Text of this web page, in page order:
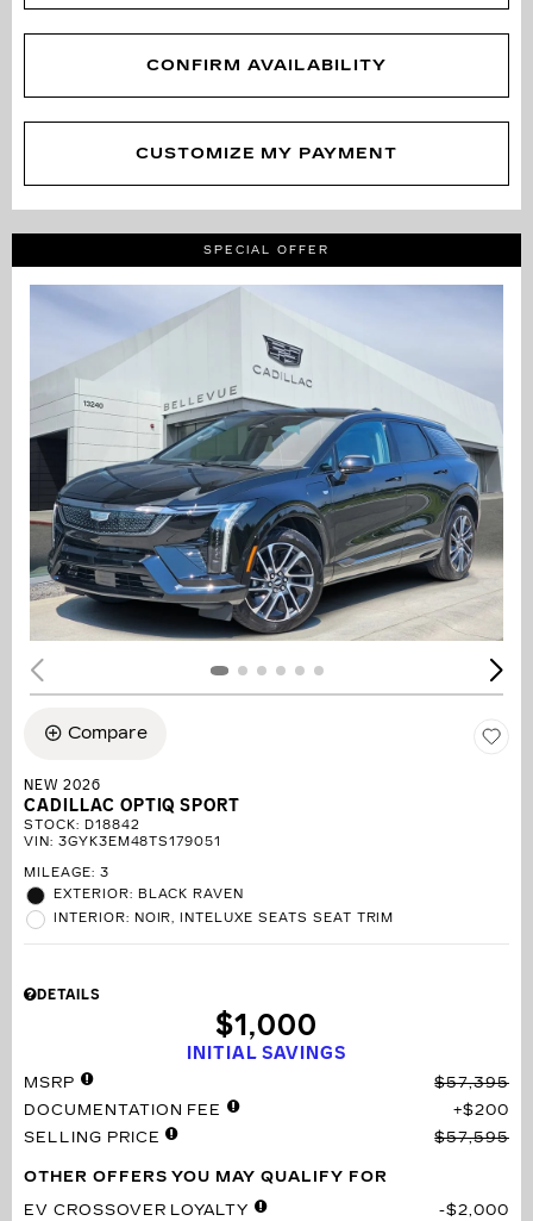
CONFIRM AVAILABILITY
CUSTOMIZE MY PAYMENT
SPECIAL OFFER
Compare
NEW 2026
CADILLAC OPTIQ SPORT
STOCK: D18842
VIN: 3GYK3EM48TS179051
MILEAGE: 3
EXTERIOR: BLACK RAVEN
INTERIOR: NOIR, INTELUXE SEATS SEAT TRIM
DETAILS
INITIAL SAVINGS
$1,000
MSRP
$57,395
DOCUMENTATION FEE
$200
SELLING PRICE
$57,595
OTHER OFFERS YOU MAY QUALIFY FOR
EV CROSSOVER LOYALTY
$2,000